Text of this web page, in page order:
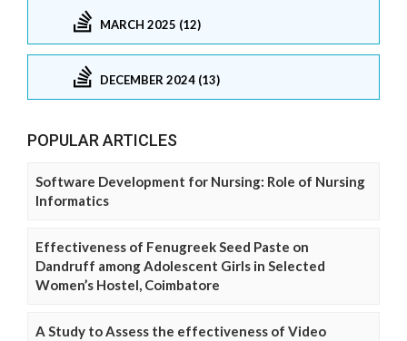
MARCH 2025 (12)
DECEMBER 2024 (13)
POPULAR ARTICLES
Software Development for Nursing: Role of Nursing
Informatics
Effectiveness of Fenugreek Seed Paste on
Dandruff among Adolescent Girls in Selected
Women’s Hostel, Coimbatore
A Study to Assess the effectiveness of Video